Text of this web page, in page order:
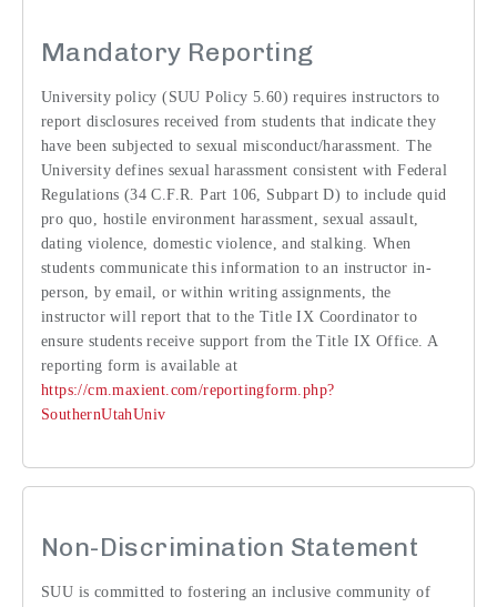
Mandatory Reporting
University policy (SUU Policy 5.60) requires instructors to
report disclosures received from students that indicate they
have been subjected to sexual misconduct/harassment. The
University defines sexual harassment consistent with Federal
Regulations (34 C.F.R. Part 106, Subpart D) to include quid
pro quo, hostile environment harassment, sexual assault,
dating violence, domestic violence, and stalking. When
students communicate this information to an instructor in-
person, by email, or within writing assignments, the
instructor will report that to the Title IX Coordinator to
ensure students receive support from the Title IX Office. A
reporting form is available at
https://cm.maxient.com/reportingform.php?
SouthernUtahUniv
Non-Discrimination Statement
SUU is committed to fostering an inclusive community of